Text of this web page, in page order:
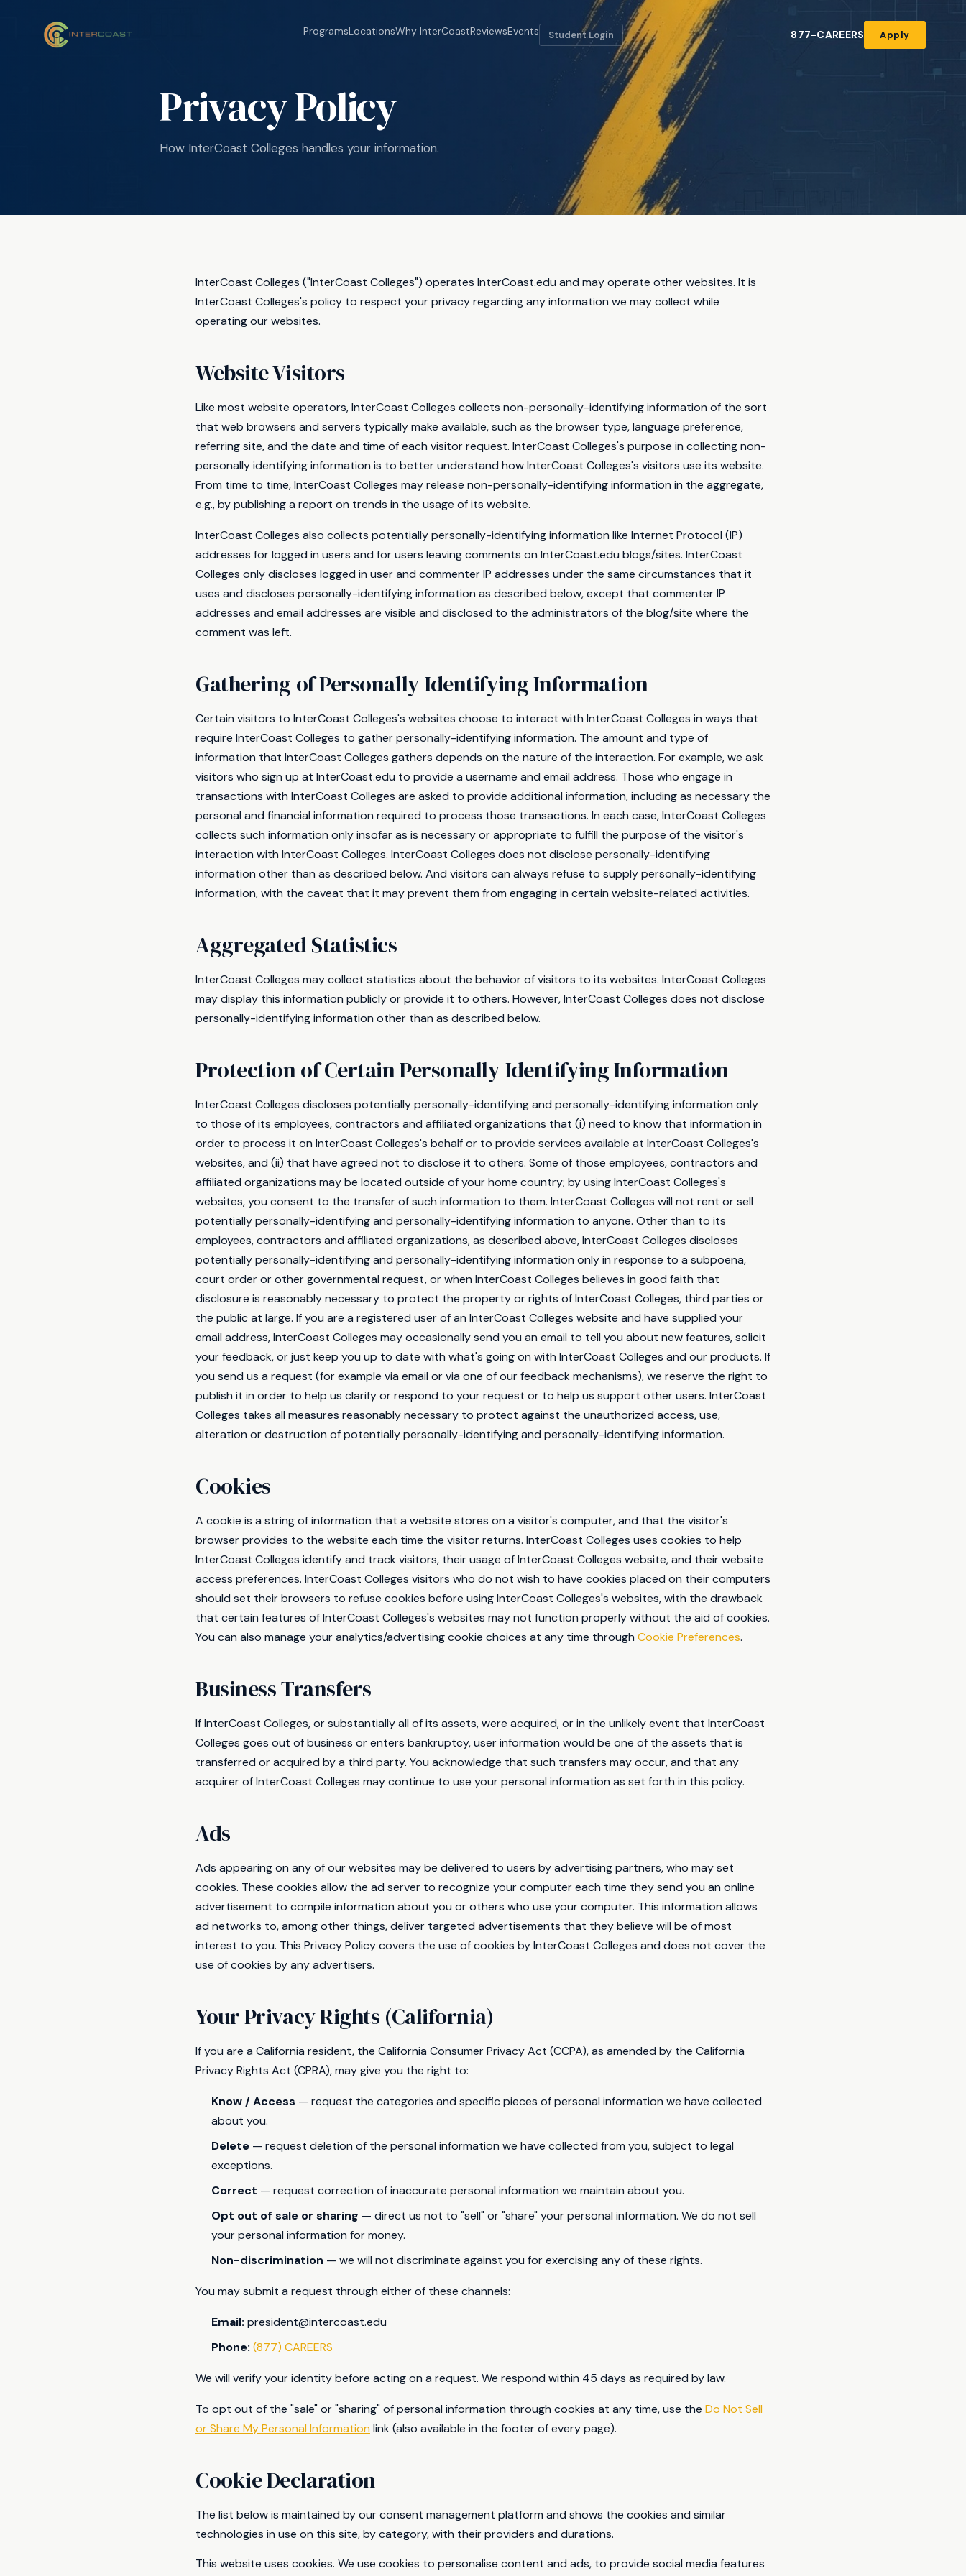
ProgramsLocationsWhy InterCoastReviewsEvents Student Login 877-CAREERS Apply
Privacy Policy
How InterCoast Colleges handles your information.
InterCoast Colleges ("InterCoast Colleges") operates InterCoast.edu and may operate other websites. It is
InterCoast Colleges's policy to respect your privacy regarding any information we may collect while
operating our websites.
Website Visitors
Like most website operators, InterCoast Colleges collects non-personally-identifying information of the sort
that web browsers and servers typically make available, such as the browser type, language preference,
referring site, and the date and time of each visitor request. InterCoast Colleges's purpose in collecting non-
personally identifying information is to better understand how InterCoast Colleges's visitors use its website.
From time to time, InterCoast Colleges may release non-personally-identifying information in the aggregate,
e.g., by publishing a report on trends in the usage of its website.
InterCoast Colleges also collects potentially personally-identifying information like Internet Protocol (IP)
addresses for logged in users and for users leaving comments on InterCoast.edu blogs/sites. InterCoast
Colleges only discloses logged in user and commenter IP addresses under the same circumstances that it
uses and discloses personally-identifying information as described below, except that commenter IP
addresses and email addresses are visible and disclosed to the administrators of the blog/site where the
comment was left.
Gathering of Personally-Identifying Information
Certain visitors to InterCoast Colleges's websites choose to interact with InterCoast Colleges in ways that
require InterCoast Colleges to gather personally-identifying information. The amount and type of
information that InterCoast Colleges gathers depends on the nature of the interaction. For example, we ask
visitors who sign up at InterCoast.edu to provide a username and email address. Those who engage in
transactions with InterCoast Colleges are asked to provide additional information, including as necessary the
personal and financial information required to process those transactions. In each case, InterCoast Colleges
collects such information only insofar as is necessary or appropriate to fulfill the purpose of the visitor's
interaction with InterCoast Colleges. InterCoast Colleges does not disclose personally-identifying
information other than as described below. And visitors can always refuse to supply personally-identifying
information, with the caveat that it may prevent them from engaging in certain website-related activities.
Aggregated Statistics
InterCoast Colleges may collect statistics about the behavior of visitors to its websites. InterCoast Colleges
may display this information publicly or provide it to others. However, InterCoast Colleges does not disclose
personally-identifying information other than as described below.
Protection of Certain Personally-Identifying Information
InterCoast Colleges discloses potentially personally-identifying and personally-identifying information only
to those of its employees, contractors and affiliated organizations that (i) need to know that information in
order to process it on InterCoast Colleges's behalf or to provide services available at InterCoast Colleges's
websites, and (ii) that have agreed not to disclose it to others. Some of those employees, contractors and
affiliated organizations may be located outside of your home country; by using InterCoast Colleges's
websites, you consent to the transfer of such information to them. InterCoast Colleges will not rent or sell
potentially personally-identifying and personally-identifying information to anyone. Other than to its
employees, contractors and affiliated organizations, as described above, InterCoast Colleges discloses
potentially personally-identifying and personally-identifying information only in response to a subpoena,
court order or other governmental request, or when InterCoast Colleges believes in good faith that
disclosure is reasonably necessary to protect the property or rights of InterCoast Colleges, third parties or
the public at large. If you are a registered user of an InterCoast Colleges website and have supplied your
email address, InterCoast Colleges may occasionally send you an email to tell you about new features, solicit
your feedback, or just keep you up to date with what's going on with InterCoast Colleges and our products. If
you send us a request (for example via email or via one of our feedback mechanisms), we reserve the right to
publish it in order to help us clarify or respond to your request or to help us support other users. InterCoast
Colleges takes all measures reasonably necessary to protect against the unauthorized access, use,
alteration or destruction of potentially personally-identifying and personally-identifying information.
Cookies
A cookie is a string of information that a website stores on a visitor's computer, and that the visitor's
browser provides to the website each time the visitor returns. InterCoast Colleges uses cookies to help
InterCoast Colleges identify and track visitors, their usage of InterCoast Colleges website, and their website
access preferences. InterCoast Colleges visitors who do not wish to have cookies placed on their computers
should set their browsers to refuse cookies before using InterCoast Colleges's websites, with the drawback
that certain features of InterCoast Colleges's websites may not function properly without the aid of cookies.
You can also manage your analytics/advertising cookie choices at any time throughCookie Preferences.
Business Transfers
If InterCoast Colleges, or substantially all of its assets, were acquired, or in the unlikely event that InterCoast
Colleges goes out of business or enters bankruptcy, user information would be one of the assets that is
transferred or acquired by a third party. You acknowledge that such transfers may occur, and that any
acquirer of InterCoast Colleges may continue to use your personal information as set forth in this policy.
Ads
Ads appearing on any of our websites may be delivered to users by advertising partners, who may set
cookies. These cookies allow the ad server to recognize your computer each time they send you an online
advertisement to compile information about you or others who use your computer. This information allows
ad networks to, among other things, deliver targeted advertisements that they believe will be of most
interest to you. This Privacy Policy covers the use of cookies by InterCoast Colleges and does not cover the
use of cookies by any advertisers.
Your Privacy Rights (California)
If you are a California resident, the California Consumer Privacy Act (CCPA), as amended by the California
Privacy Rights Act (CPRA), may give you the right to:
Know / Access — request the categories and specific pieces of personal information we have collected
about you.
Delete — request deletion of the personal information we have collected from you, subject to legal
exceptions.
Correct — request correction of inaccurate personal information we maintain about you.
Opt out of sale or sharing — direct us not to "sell" or "share" your personal information. We do not sell
your personal information for money.
Non-discrimination — we will not discriminate against you for exercising any of these rights.
You may submit a request through either of these channels:
Email: president@intercoast.edu
Phone: (877) CAREERS
We will verify your identity before acting on a request. We respond within 45 days as required by law.
To opt out of the "sale" or "sharing" of personal information through cookies at any time, use the Do Not Sell
or Share My Personal Informationlink (also available in the footer of every page).
Cookie Declaration
The list below is maintained by our consent management platform and shows the cookies and similar
technologies in use on this site, by category, with their providers and durations.
This website uses cookies. We use cookies to personalise content and ads, to provide social media features